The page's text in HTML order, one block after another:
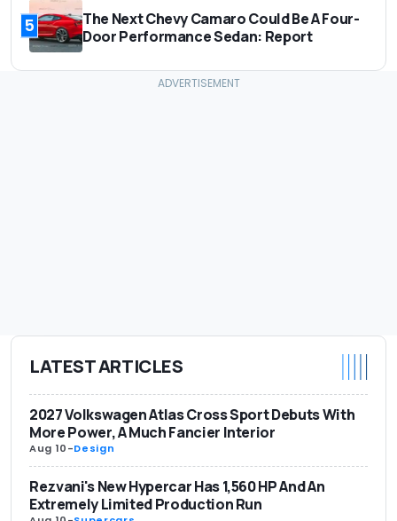
5
The Next Chevy Camaro Could Be A Four-
Door Performance Sedan: Report
LATEST ARTICLES
2027 Volkswagen Atlas Cross Sport Debuts With
More Power, A Much Fancier Interior
Aug 10-Design
Rezvani's New Hypercar Has 1,560 HP And An
Extremely Limited Production Run